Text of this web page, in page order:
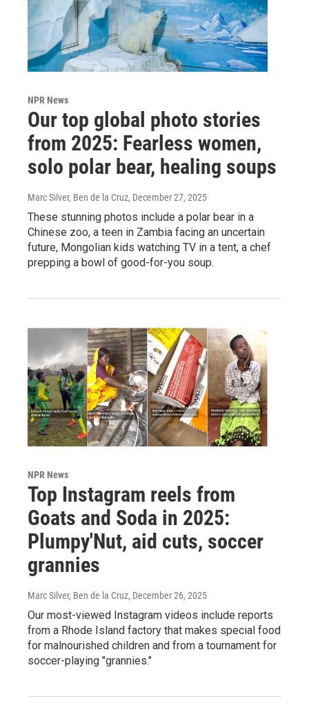
NPR News
Our top global photo stories
from 2025: Fearless women,
solo polar bear, healing soups
Marc Silver, Ben de la Cruz, December 27, 2025
These stunning photos include a polar bear in a
Chinese zoo, a teen in Zambia facing an uncertain
future, Mongolian kids watching TV in a tent, a chef
prepping a bowl of good-for-you soup.
NPR News
Top Instagram reels from
Goats and Soda in 2025:
Plumpy'Nut, aid cuts, soccer
grannies
Marc Silver, Ben de la Cruz, December 26, 2025
Our most-viewed Instagram videos include reports
from a Rhode Island factory that makes special food
for malnourished children and from a tournament for
soccer-playing "grannies."